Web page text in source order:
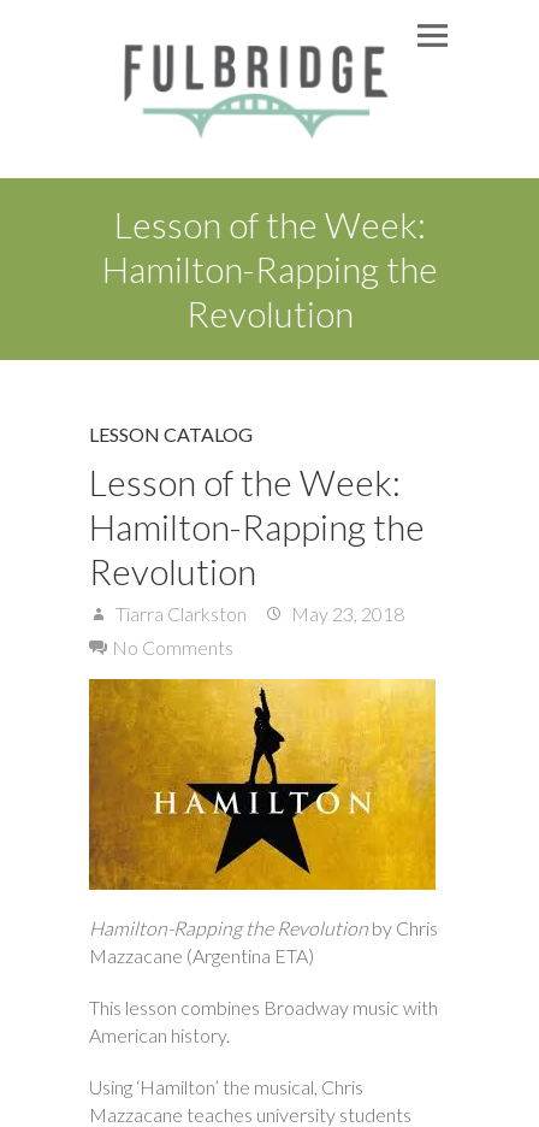
Lesson of the Week:
Hamilton-Rapping the
Revolution
LESSON CATALOG
Lesson of the Week:
Hamilton-Rapping the
Revolution
Tiarra Clarkston
May 23, 2018
No Comments
Hamilton-Rapping the Revolution by Chris
Mazzacane (Argentina ETA)
This lesson combines Broadway music with
American history.
Using ‘Hamilton’ the musical, Chris
Mazzacane teaches university students